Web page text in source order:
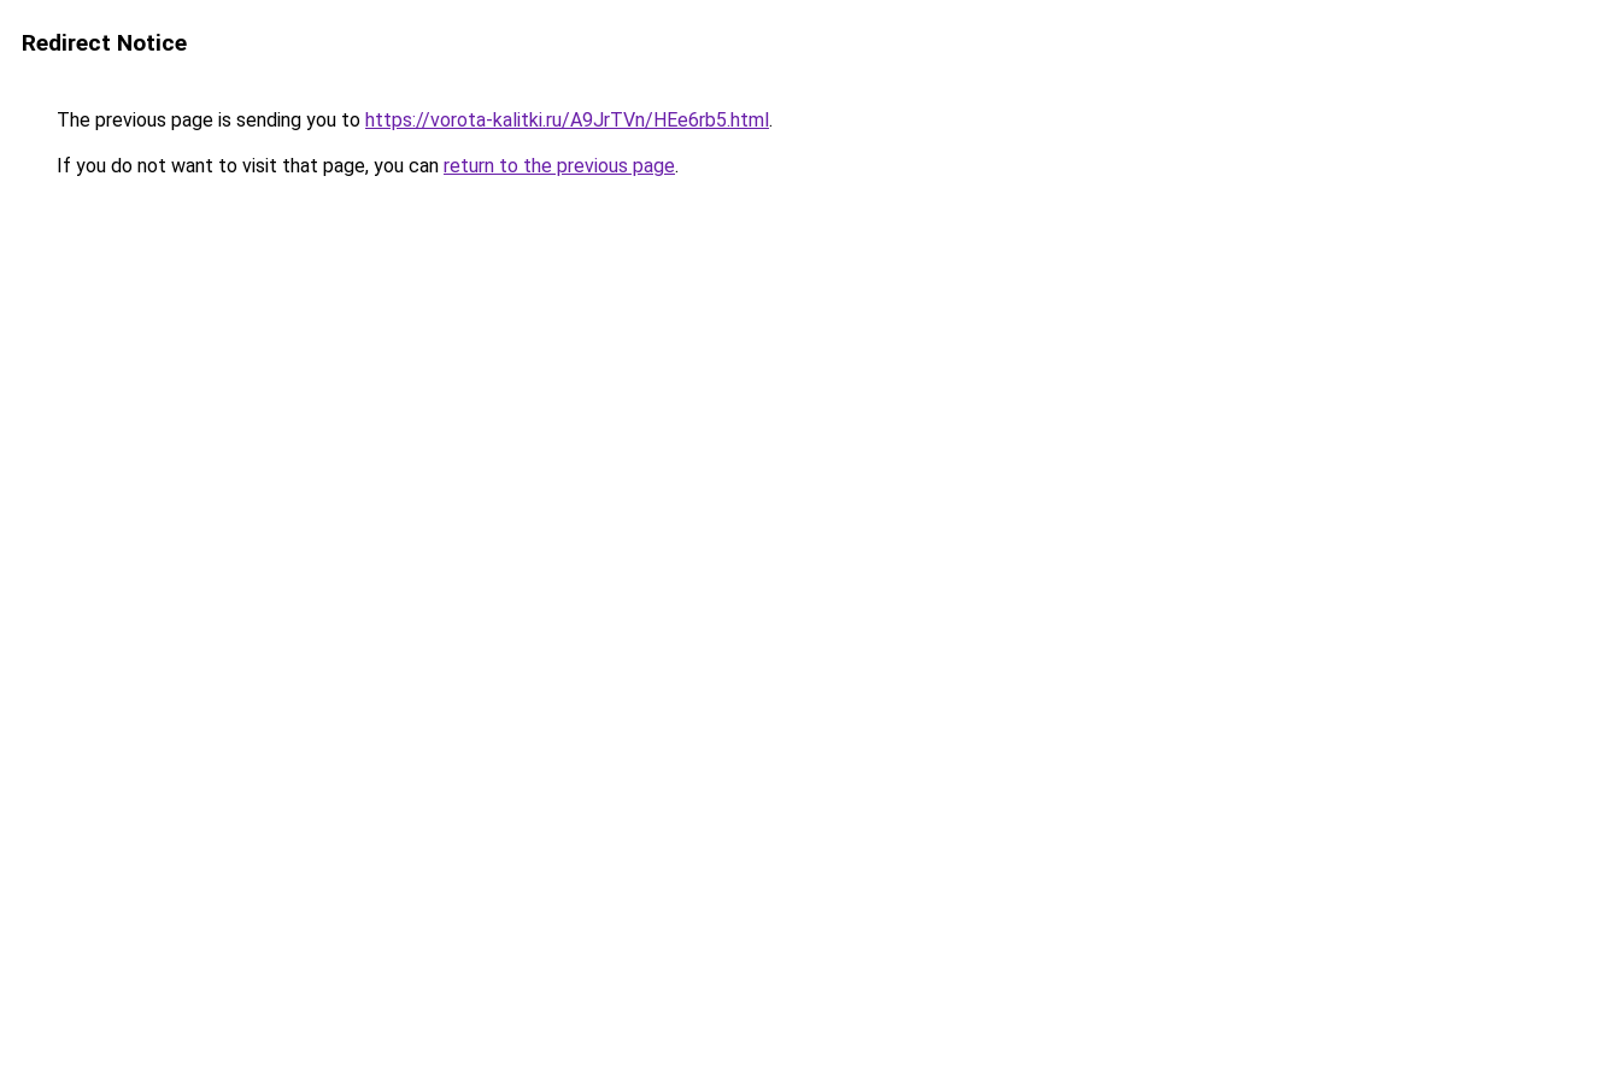
Redirect Notice
The previous page is sending you to https://vorota-kalitki.ru/A9JrTVn/HEe6rb5.html.
If you do not want to visit that page, you can return to the previous page.